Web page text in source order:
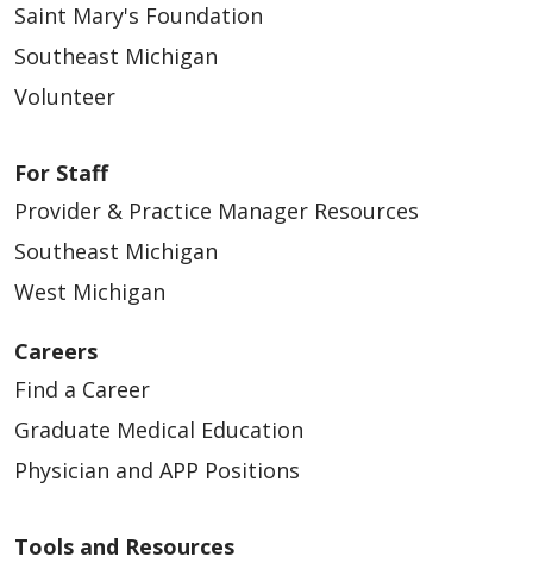
Saint Mary's Foundation
Southeast Michigan
Volunteer
For Staff
Provider & Practice Manager Resources
Southeast Michigan
West Michigan
Careers
Find a Career
Graduate Medical Education
Physician and APP Positions
Tools and Resources